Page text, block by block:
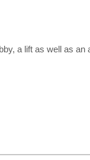
a lift as well as an